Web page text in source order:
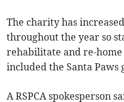
The charity has
throughout the year so
rehabilitate and re-
included the Santa Paws
A RSPCA spokesperson